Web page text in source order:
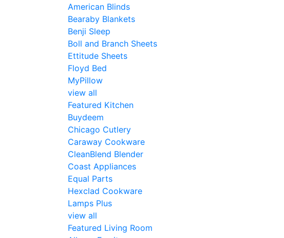
American Blinds
Bearaby Blankets
Benji Sleep
Boll and Branch Sheets
Ettitude Sheets
Floyd Bed
MyPillow
view all
Featured Kitchen
Buydeem
Chicago Cutlery
Caraway Cookware
CleanBlend Blender
Coast Appliances
Equal Parts
Hexclad Cookware
Lamps Plus
view all
Featured Living Room